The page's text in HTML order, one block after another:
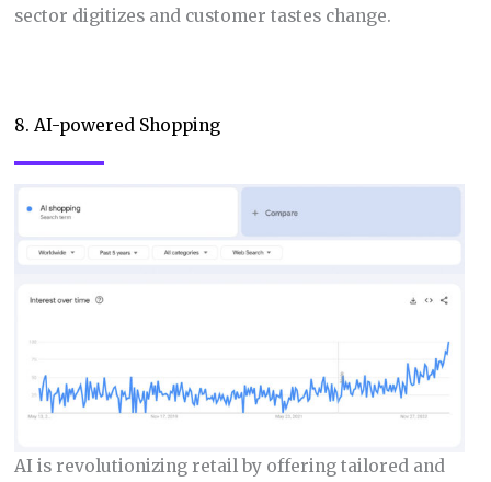
sector digitizes and customer tastes change.
8. AI-powered Shopping
AI is revolutionizing retail by offering tailored and